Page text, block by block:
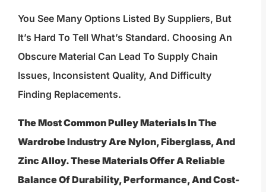
You See Many Options Listed By Suppliers, But
It’s Hard To Tell What’s Standard. Choosing An
Obscure Material Can Lead To Supply Chain
Issues, Inconsistent Quality, And Difficulty
Finding Replacements.
The Most Common Pulley Materials In The
Wardrobe Industry Are Nylon, Fiberglass, And
Zinc Alloy. These Materials Offer A Reliable
Balance Of Durability, Performance, And Cost-